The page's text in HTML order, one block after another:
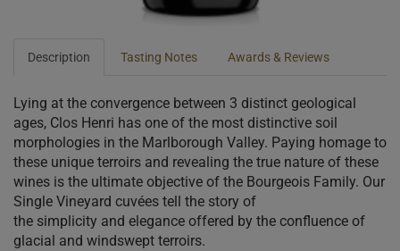
Description Tasting Notes Awards & Reviews
Lying at the convergence between 3 distinct geological
ages, Clos Henri has one of the most distinctive soil
morphologies in the Marlborough Valley. Paying homage to
these unique terroirs and revealing the true nature of these
wines is the ultimate objective of the Bourgeois Family. Our
Single Vineyard cuvées tell the story of
the simplicity and elegance offered by the confluence of
glacial and windswept terroirs.